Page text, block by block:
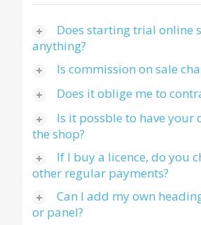
Does starting trial online
anything?
Is commission on sale
Does it oblige me to
Is it possble to have your
the shop?
If I buy a licence, do you
other regular payments?
Can I add my own
or panel?